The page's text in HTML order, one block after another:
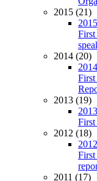
2015 (21)
First
2014 (20)
First
2013 (19)
First
2012 (18)
First
2011 (17)